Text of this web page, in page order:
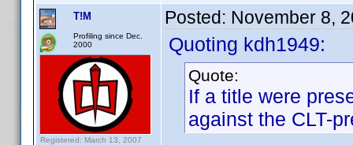
T!M
Profiling since Dec.
2000
Registered: March 13, 2007
Posted: November 8,
Quoting kdh1949:
Quote:
If a title were
against the CLT-